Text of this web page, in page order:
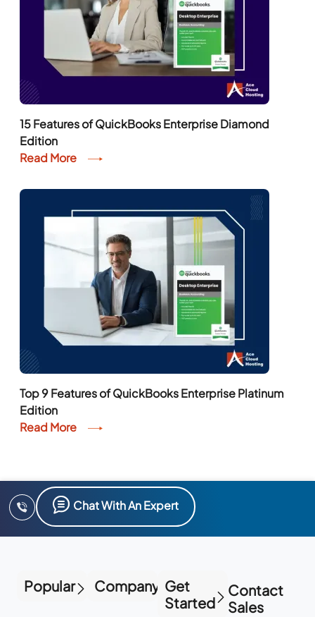
15 Features of QuickBooks Enterprise Diamond
Edition
Read More
Top 9 Features of QuickBooks Enterprise Platinum
Edition
Read More
Chat With An Expert
Popular Company Get
Started
Contact
Sales